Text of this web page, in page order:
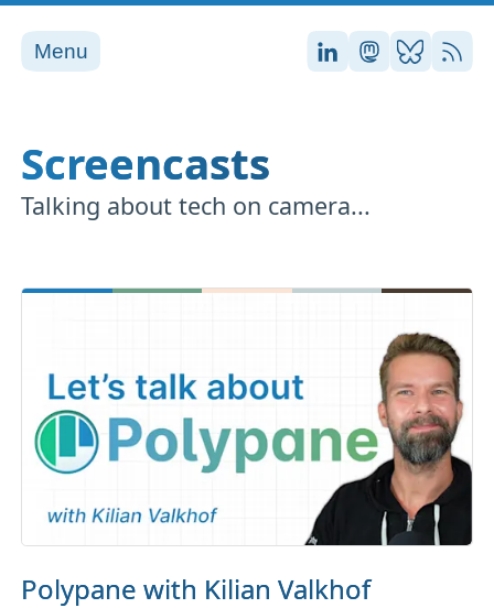
Menu Stefan on
Stefan on
Stefan
RSS
Screencasts
Talking about tech on camera...
Polypane with Kilian Valkhof